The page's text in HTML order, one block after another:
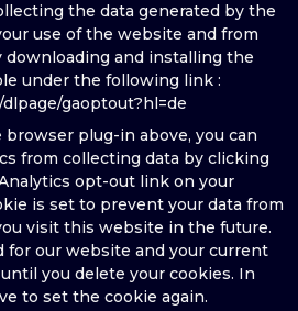
the data generated by the
use of the website and from
downloading and installing the
under the following link :
gaoptout?hl=de
plug-in above, you can
from collecting data by clicking
opt-out link on your
is set to prevent your data from
visit this website in the future.
for our website and your current
you delete your cookies. In
to set the cookie again.